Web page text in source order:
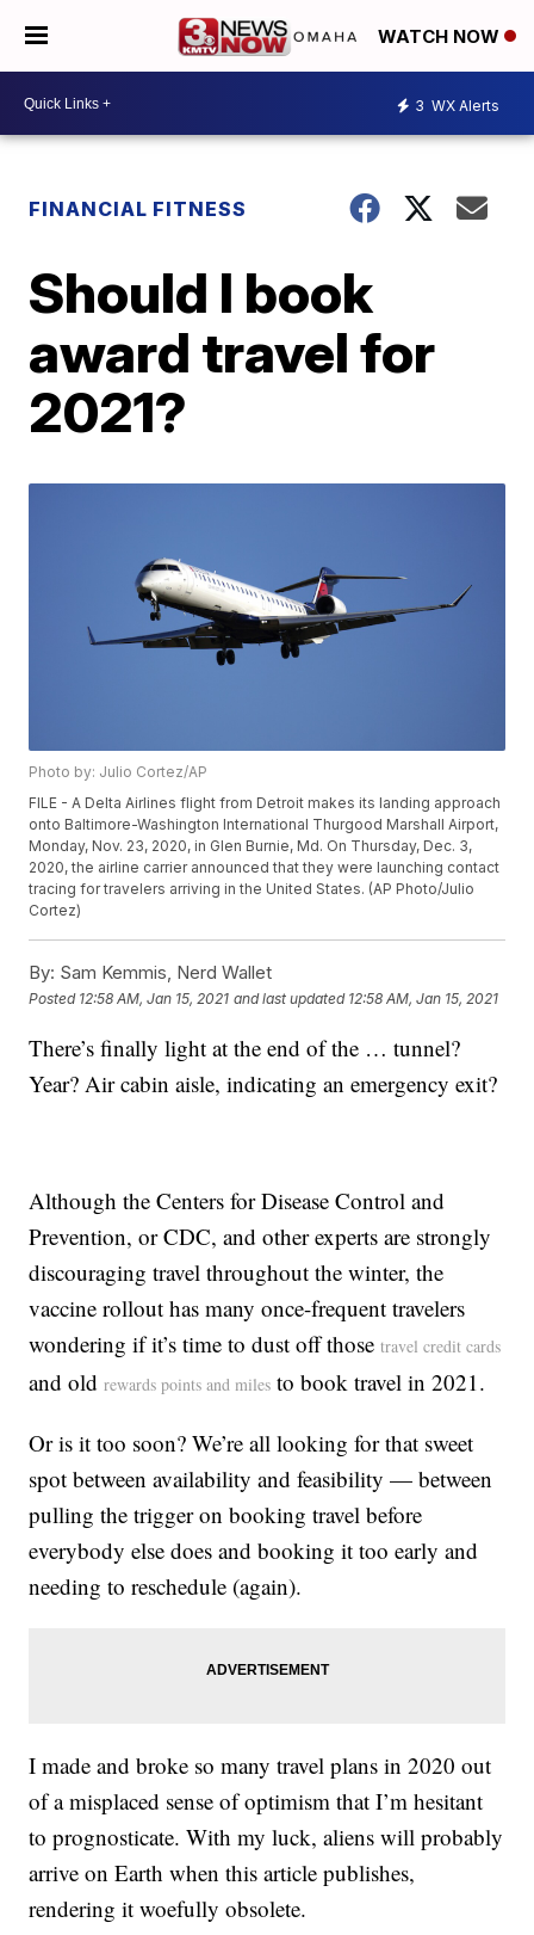
WATCH NOW
3 WX Alerts
FINANCIAL FITNESS
Should I book
award travel for
2021?
Photo by: Julio Cortez/AP
FILE - A Delta Airlines flight from Detroit makes its landing approach
onto Baltimore-Washington International Thurgood Marshall Airport,
Monday, Nov. 23, 2020, in Glen Burnie, Md. On Thursday, Dec. 3,
2020, the airline carrier announced that they were launching contact
tracing for travelers arriving in the United States. (AP Photo/Julio
Cortez)
By: Sam Kemmis, Nerd Wallet
Posted 12:58 AM, Jan 15, 2021 and last updated 12:58 AM, Jan 15, 2021
There’s finally light at the end of the … tunnel?
Year? Air cabin aisle, indicating an emergency exit?
Although the Centers for Disease Control and
Prevention, or CDC, and other experts are strongly
discouraging travel throughout the winter, the
vaccine rollout has many once-frequent travelers
wondering if it’s time to dust off thosetravel credit cards
and oldrewards points and miles to book travel in 2021.
Or is it too soon? We’re all looking for that sweet
spot between availability and feasibility — between
pulling the trigger on booking travel before
everybody else does and booking it too early and
needing to reschedule (again).
I made and broke so many travel plans in 2020 out
of a misplaced sense of optimism that I’m hesitant
to prognosticate. With my luck, aliens will probably
arrive on Earth when this article publishes,
rendering it woefully obsolete.